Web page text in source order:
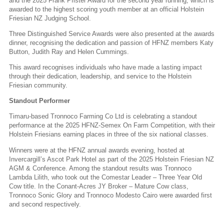
awarded to the highest scoring youth member at an official Holstein
Friesian NZ Judging School.
Three Distinguished Service Awards were also presented at the awards
dinner, recognising the dedication and passion of HFNZ members Katy
Button, Judith Ray and Helen Cummings.
This award recognises individuals who have made a lasting impact
through their dedication, leadership, and service to the Holstein
Friesian community.
Standout Performer
Timaru-based Tronnoco Farming Co Ltd is celebrating a standout
performance at the 2025 HFNZ-Semex On Farm Competition, with their
Holstein Friesians earning places in three of the six national classes.
Winners were at the HFNZ annual awards evening, hosted at
Invercargill’s Ascot Park Hotel as part of the 2025 Holstein Friesian NZ
AGM & Conference. Among the standout results was Tronnoco
Lambda Lilith, who took out the Comestar Leader – Three Year Old
Cow title. In the Conant-Acres JY Broker – Mature Cow class,
Tronnoco Sonic Glory and Tronnoco Modesto Cairo were awarded first
and second respectively.